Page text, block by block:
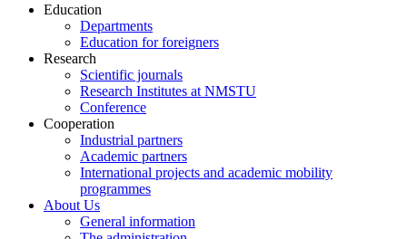
Education
Departments
Education for foreigners
Research
Scientific journals
Research Institutes at NMSTU
Conference
Cooperation
Industrial partners
Academic partners
International projects and academic mobility
programmes
About Us
General information